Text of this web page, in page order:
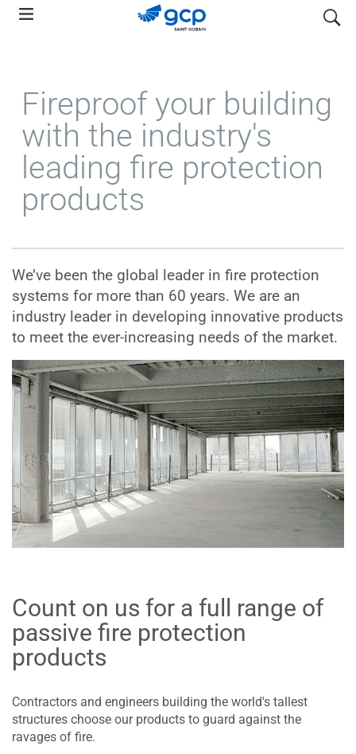
Skip
search
Fireproof your building
with the industry's
leading fire protection
products
We’ve been the global leader in fire protection
systems for more than 60 years. We are an
industry leader in developing innovative products
to meet the ever-increasing needs of the market.
Count on us for a full range of
passive fire protection
products
Contractors and engineers building the world's tallest
structures choose our products to guard against the
ravages of fire.